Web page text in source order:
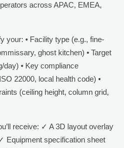
across APAC, EMEA,
your: • Facility type (e.g., fine-
ghost kitchen) • Target
day) • Key compliance
22000, local health code) •
(ceiling height, column grid,
receive: ✓ A 3D layout overlay
Equipment specification sheet